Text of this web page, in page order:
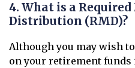
4. What is a
Distribution (RMD)?
Although you may wish
on your retirement